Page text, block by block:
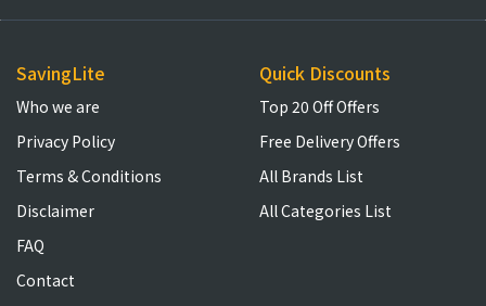
SavingLite
Who we are
Privacy Policy
Terms & Conditions
Disclaimer
FAQ
Contact
Quick Discounts
Top 20 Off Offers
Free Delivery Offers
All Brands List
All Categories List